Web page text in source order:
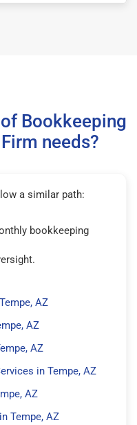
Bookkeeping
needs?
a similar path:
bookkeeping
AZ
AZ
AZ
in Tempe, AZ
AZ
Tempe, AZ